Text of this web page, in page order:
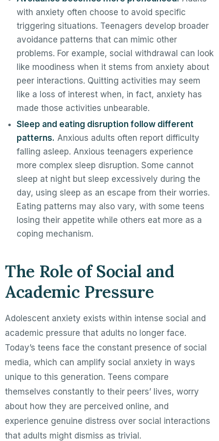
with anxiety often choose to avoid specific
triggering situations. Teenagers develop broader
avoidance patterns that can mimic other
problems. For example, social withdrawal can look
like moodiness when it stems from anxiety about
peer interactions. Quitting activities may seem
like a loss of interest when, in fact, anxiety has
made those activities unbearable.
Sleep and eating disruption follow different
patterns. Anxious adults often report difficulty
falling asleep. Anxious teenagers experience
more complex sleep disruption. Some cannot
sleep at night but sleep excessively during the
day, using sleep as an escape from their worries.
Eating patterns may also vary, with some teens
losing their appetite while others eat more as a
coping mechanism.
The Role of Social and
Academic Pressure
Adolescent anxiety exists within intense social and
academic pressure that adults no longer face.
Today’s teens face the constant presence of social
media, which can amplify social anxiety in ways
unique to this generation. Teens compare
themselves constantly to their peers’ lives, worry
about how they are perceived online, and
experience genuine distress over social interactions
that adults might dismiss as trivial.